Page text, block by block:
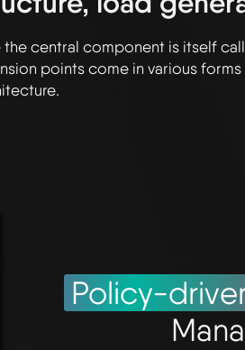
central component is itself
points come in various forms
Policy-